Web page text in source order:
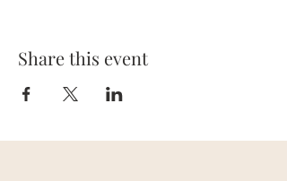
Share this event